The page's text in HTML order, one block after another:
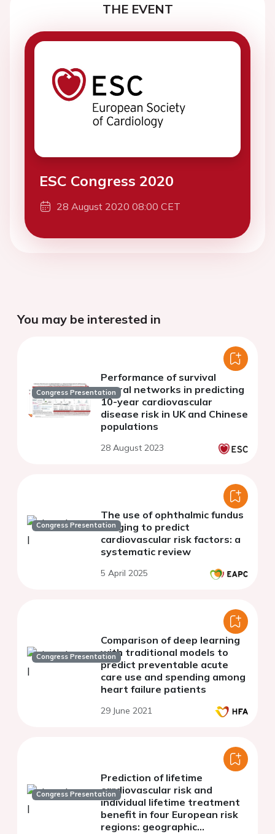
THE EVENT
ESC Congress 2020
28 August 2020 08:00 CET
You may be interested in
Congress Presentation
Performance of survival
neural networks in predicting
10-year cardiovascular
disease risk in UK and Chinese
populations
28 August 2023
Congress Presentation
The use of ophthalmic fundus
imaging to predict
cardiovascular risk factors: a
systematic review
5 April 2025
Congress Presentation
Comparison of deep learning
with traditional models to
predict preventable acute
care use and spending among
heart failure patients
29 June 2021
Congress Presentation
Prediction of lifetime
cardiovascular risk and
individual lifetime treatment
benefit in four European risk
regions: geographic